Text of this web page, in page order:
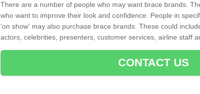
There are a number of people who may want brace brands.
who want to improve their look and confidence. People in
'on show' may also purchase brace brands. These could
actors, celebrities, presenters, customer services, airline staff
CONTACT US